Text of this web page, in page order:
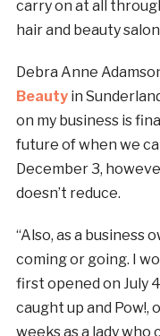
carry on at all
hair and beauty
Debra Anne
Beautyin
on my business is
future of when we
December 3,
doesn’t reduce.
“Also, as a business
coming or going. I
first opened on July
caught up and Pow!,
weeks as a lady who